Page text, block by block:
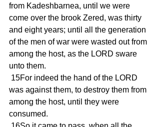
from Kadeshbarnea, until we were
come over the brook Zered, was thirty
and eight years; until all the generation
of the men of war were wasted out from
among the host, as the LORD sware
unto them.
was against them, to destroy them from
among the host, until they were
consumed.